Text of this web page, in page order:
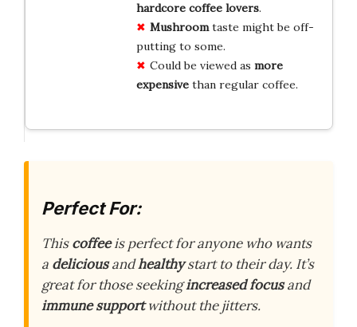
hardcore coffee lovers.
Mushroomtaste might be off-
putting to some.
Could be viewed as more
expensivethan regular coffee.
Perfect For:
Thiscoffeeis perfect for anyone who wants
a deliciousandhealthystart to their day. It’s
great for those seekingincreased focusand
immune supportwithout the jitters.